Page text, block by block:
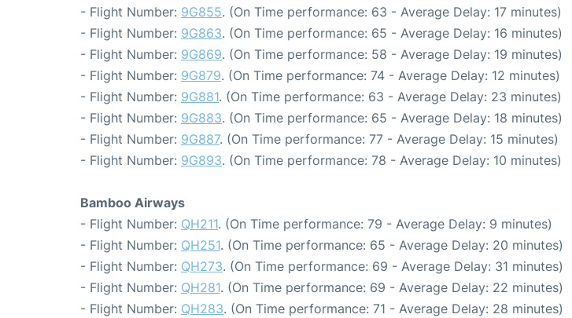
- Flight Number: 9G855. (On Time performance: 63 - Average Delay: 17 minutes)
- Flight Number: 9G863. (On Time performance: 65 - Average Delay: 16 minutes)
- Flight Number: 9G869. (On Time performance: 58 - Average Delay: 19 minutes)
- Flight Number: 9G879. (On Time performance: 74 - Average Delay: 12 minutes)
- Flight Number: 9G881. (On Time performance: 63 - Average Delay: 23 minutes)
- Flight Number: 9G883. (On Time performance: 65 - Average Delay: 18 minutes)
- Flight Number: 9G887. (On Time performance: 77 - Average Delay: 15 minutes)
- Flight Number: 9G893. (On Time performance: 78 - Average Delay: 10 minutes)
Bamboo Airways
- Flight Number: QH211. (On Time performance: 79 - Average Delay: 9 minutes)
- Flight Number: QH251. (On Time performance: 65 - Average Delay: 20 minutes)
- Flight Number: QH273. (On Time performance: 69 - Average Delay: 31 minutes)
- Flight Number: QH281. (On Time performance: 69 - Average Delay: 22 minutes)
- Flight Number: QH283. (On Time performance: 71 - Average Delay: 28 minutes)